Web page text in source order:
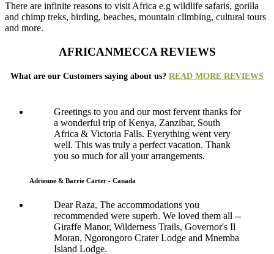
There are infinite reasons to visit Africa e.g wildlife safaris, gorilla
and chimp treks, birding, beaches, mountain climbing, cultural tours
and more.
AFRICANMECCA REVIEWS
What are our Customers saying about us? READ MORE REVIEWS
Greetings to you and our most fervent thanks for
a wonderful trip of Kenya, Zanzibar, South
Africa & Victoria Falls. Everything went very
well. This was truly a perfect vacation. Thank
you so much for all your arrangements.
Adrienne & Barrie Carter - Canada
Dear Raza, The accommodations you
recommended were superb. We loved them all --
Giraffe Manor, Wilderness Trails, Governor's Il
Moran, Ngorongoro Crater Lodge and Mnemba
Island Lodge.